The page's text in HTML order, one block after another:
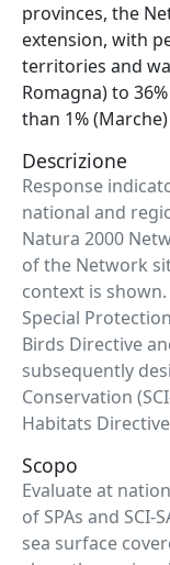
provinces, the
extension, with
territories and
Romagna) to
than 1%
Descrizione
Response
national and
Natura 2000
of ​​the Network
context is
Special
Birds Directive
subsequently
Conservation
Habitats
Scopo
Evaluate at
of SPAs and
sea surface